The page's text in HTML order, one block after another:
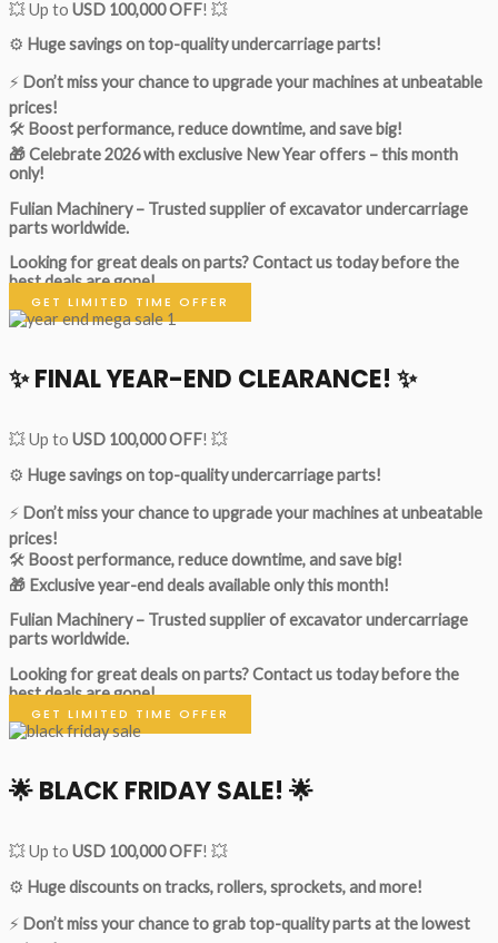
💥 Up to USD 100,000 OFF! 💥
⚙️ Huge savings on top-quality undercarriage parts!
⚡ Don’t miss your chance to upgrade your machines at unbeatable
prices!
🛠 Boost performance, reduce downtime, and save big!
🎁 Celebrate 2026 with exclusive New Year offers – this month
only!
Fulian Machinery – Trusted supplier of excavator undercarriage
parts worldwide.
Looking for great deals on parts?Contact us today before the
best deals are gone!
GET LIMITED TIME OFFER
✨ FINAL YEAR-END CLEARANCE! ✨
💥 Up to USD 100,000 OFF! 💥
⚙️ Huge savings on top-quality undercarriage parts!
⚡ Don’t miss your chance to upgrade your machines at unbeatable
prices!
🛠 Boost performance, reduce downtime, and save big!
🎁 Exclusive year-end deals available only this month!
Fulian Machinery – Trusted supplier of excavator undercarriage
parts worldwide.
Looking for great deals on parts?Contact us today before the
best deals are gone!
GET LIMITED TIME OFFER
🌟BLACK FRIDAY SALE! 🌟
💥 Up to USD 100,000 OFF! 💥
⚙️ Huge discounts on tracks, rollers, sprockets, and more!
⚡ Don’t miss your chance to grab top-quality parts at the lowest